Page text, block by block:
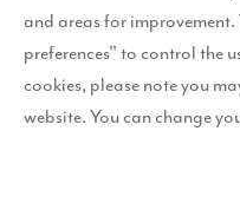
and areas for
preferences" to control the
cookies, please note you
website. You can change
won three prestigious
in Lancashire for
also received the 5 Star